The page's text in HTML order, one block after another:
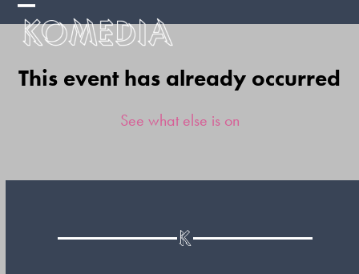
Skip
Open
mobile
menu
Close
mobile
menu
This event has already occurred
See what else is on